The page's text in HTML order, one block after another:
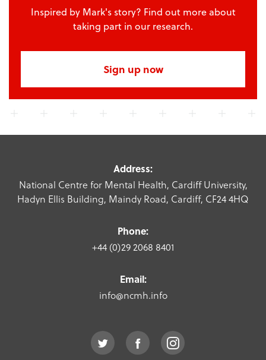
Inspired by Mark's story? Find out more about
taking part in our research.
Sign up now
Address:
National Centre for Mental Health, Cardiff University,
Hadyn Ellis Building, Maindy Road, Cardiff, CF24 4HQ
Phone:
+44 (0)29 2068 8401
Email:
info@ncmh.info